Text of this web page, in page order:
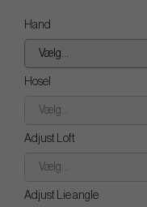
Hand
Vælg...
Hosel
Vælg...
Adjust Loft
Vælg...
Adjust Lie angle